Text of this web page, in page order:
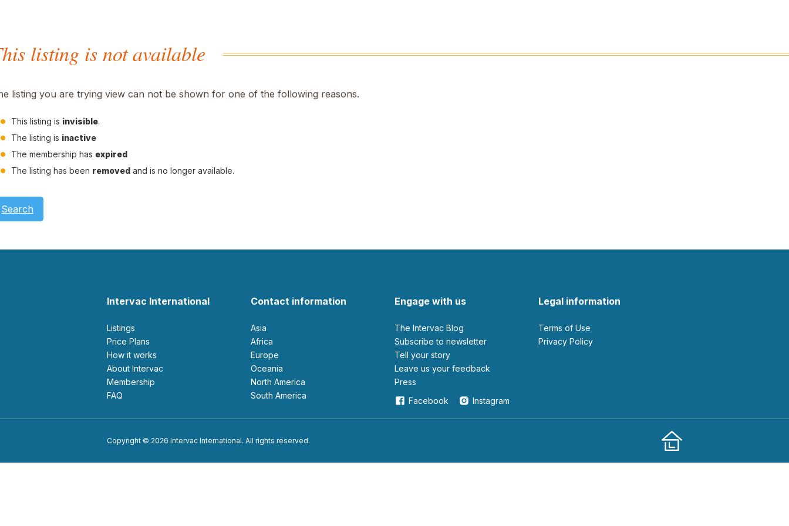
listing is not available
listing you are trying view can not be shown for one of the following reasons.
This listing is invisible.
The listing is inactive
The membership has expired
The listing has been removed and is no longer available.
Search
Intervac International
Listings
Price Plans
How it works
About Intervac
Membership
FAQ
Contact information
Asia
Africa
Europe
Oceania
North America
South America
Engage with us
The Intervac Blog
Subscribe to newsletter
Tell your story
leave us your feedback
Press
Facebook
Instagram
Legal information
Terms of Use
Privacy Policy
Copyright © 2026 Intervac International. All rights reserved.